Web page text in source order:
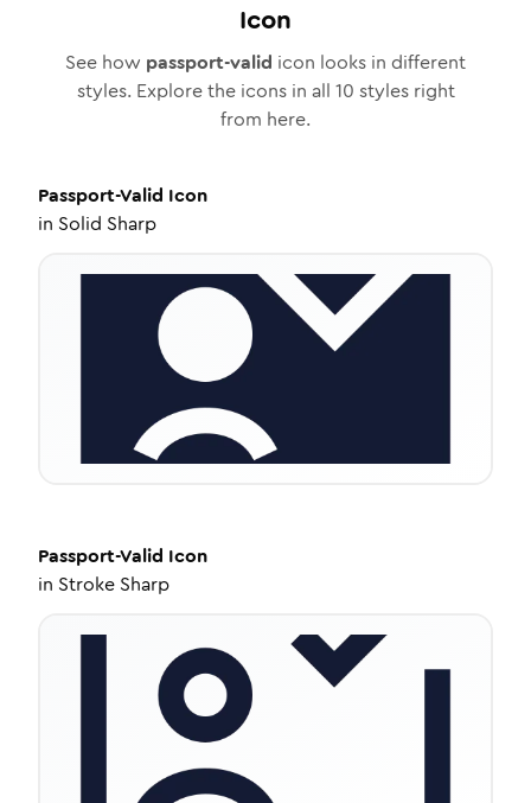
Icon
See how passport-valid icon looks in different
styles. Explore the icons in all 10 styles right
from here.
Passport-Valid Icon
in Solid Sharp
Passport-Valid Icon
in Stroke Sharp